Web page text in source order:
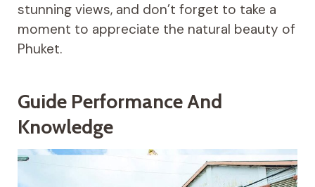
stunning views, and don’t forget to take a
moment to appreciate the natural beauty of
Phuket.
Guide Performance And
Knowledge